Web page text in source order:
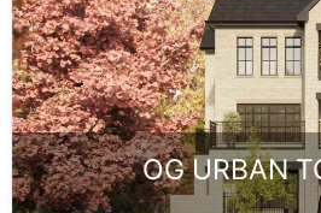
OG URBAN